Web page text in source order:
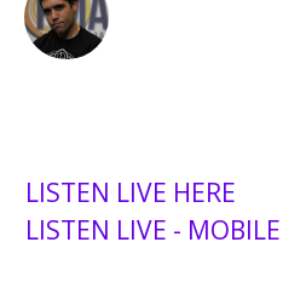
LISTEN LIVE HERE
LISTEN LIVE - MOBILE